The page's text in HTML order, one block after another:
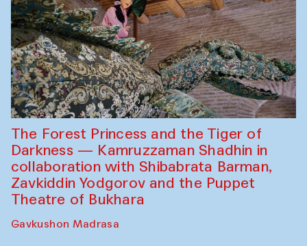
The Forest Princess and the Tiger of
Darkness — Kamruzzaman Shadhin in
collaboration with Shibabrata Barman,
Zavkiddin Yodgorov and the Puppet
Theatre of Bukhara
Gavkushon Madrasa